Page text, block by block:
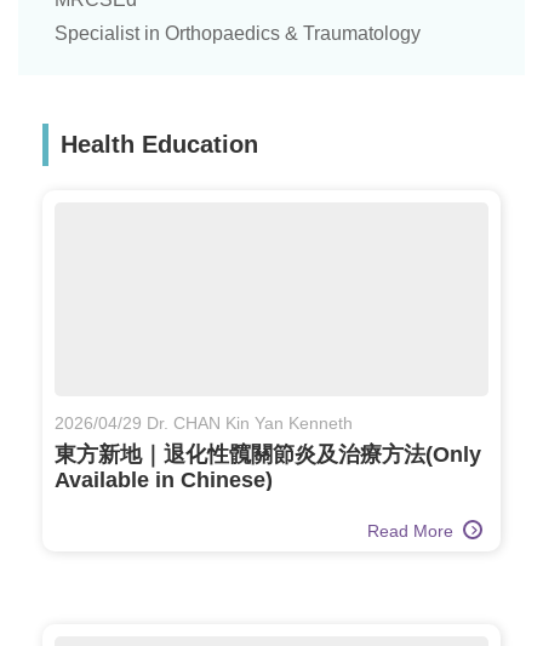
Specialist in Orthopaedics & Traumatology
Health Education
2026/04/29 Dr. CHAN Kin Yan Kenneth
東方新地｜退化性髖關節炎及治療方法(Only
Available in Chinese)
Read More